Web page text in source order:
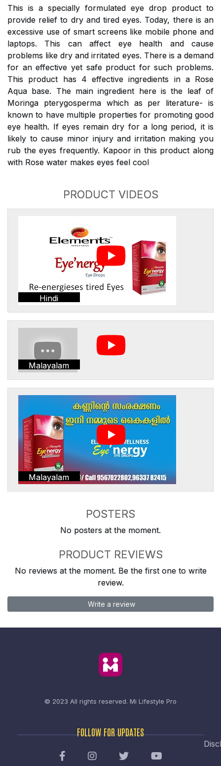
This is a specially formulated eye drop product to
provide relief to dry and tired eyes. Today, there is an
excessive use of smart screens like mobile phone and
laptops. This can affect eye health and cause
problems like dry and irritated eyes. There is a demand
for an effective yet safe product for such problems.
This product has 4 effective ingredients in a Rose
Aqua base. The main ingredient here is the leaf of
Moringa pterygosperma which as per literature- is
known to have multiple properties for promoting good
eye health. If eyes remain dry for a long period, it is
likely to cause minor injury and irritation making you
rub the eyes frequently. Kapoor in this product along
with Rose water makes eyes feel cool
PRODUCT VIDEOS
Hindi
Malayalam
Malayalam
POSTERS
No posters at the moment.
PRODUCT REVIEWS
No reviews at the moment. Be the first one to write
review.
Write a review
© 2023 All rights reserved. Mi Lifestyle Pro
FOLLOW FOR UPDATES